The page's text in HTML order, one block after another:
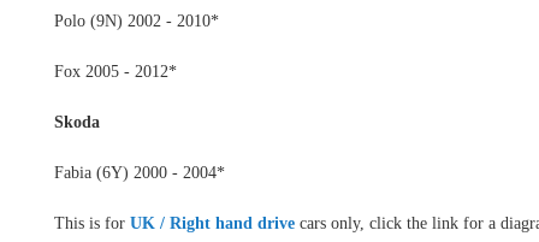
Polo (9N) 2002 - 2010*
Fox 2005 - 2012*
Skoda
Fabia (6Y) 2000 - 2004*
This is for UK / Right hand drive cars only, click the link for a